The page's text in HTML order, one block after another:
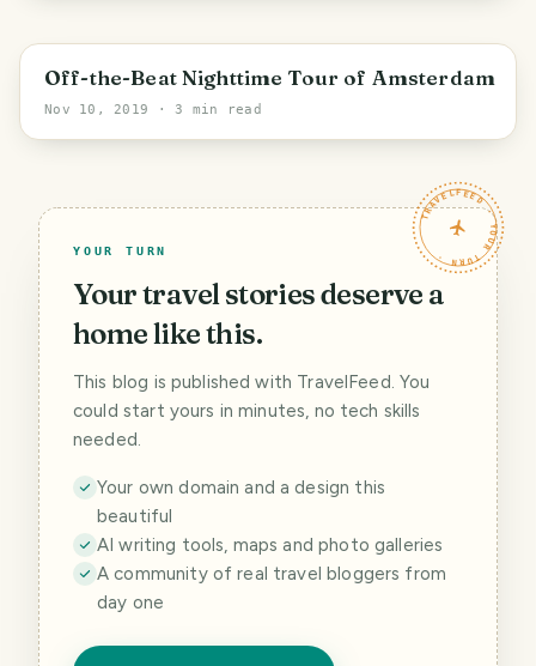
Off-the-Beat Nighttime Tour of Amsterdam
Nov 10, 2019 · 3 min read
TRAVELFEED · YOUR TURN ·
YOUR TURN
Your travel stories deserve a
home like this.
This blog is published with TravelFeed. You
could start yours in minutes, no tech skills
needed.
Your own domain and a design this
beautiful
AI writing tools, maps and photo galleries
A community of real travel bloggers from
day one